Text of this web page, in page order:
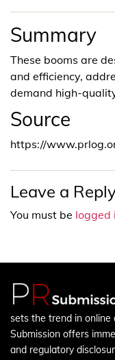
Summary
These booms are
and efficiency,
demand high-
Source
https://
Leave a
You must be logged
sets the trend in online
Submission offers
and regulatory